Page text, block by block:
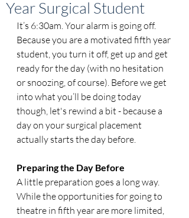
Year Surgical Student
It’s 6:30am. Your alarm is going off.
Because you are a motivated fifth year
student, you turn it off, get up and get
ready for the day (with no hesitation
or snoozing, of course). Before we get
into what you’ll be doing today
though, let's rewind a bit - because a
day on your surgical placement
actually starts the day before.
Preparing the Day Before
A little preparation goes a long way.
While the opportunities for going to
theatre in fifth year are more limited,